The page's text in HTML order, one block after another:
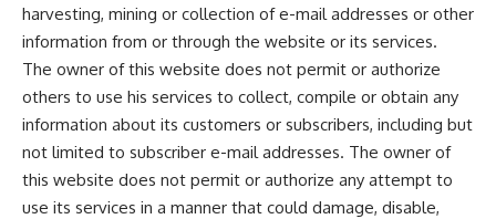
harvesting, mining or collection of e-mail addresses or other
information from or through the website or its services.
The owner of this website does not permit or authorize
others to use his services to collect, compile or obtain any
information about its customers or subscribers, including but
not limited to subscriber e-mail addresses. The owner of
this website does not permit or authorize any attempt to
use its services in a manner that could damage, disable,